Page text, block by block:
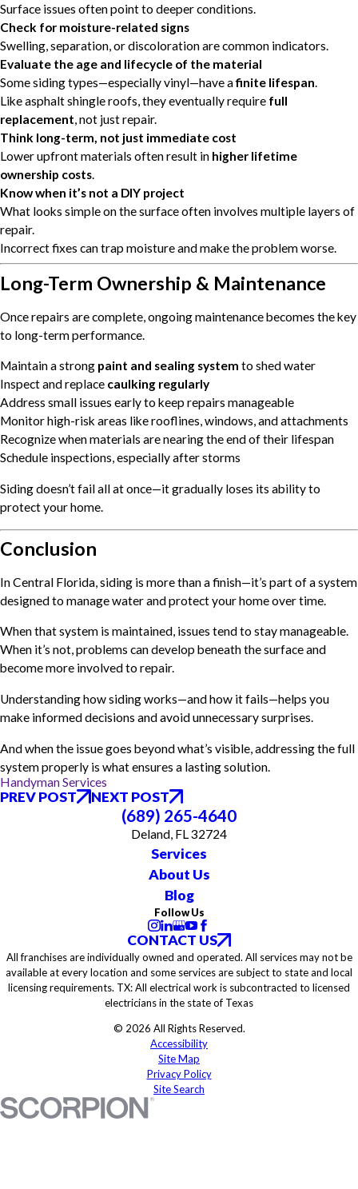
Surface issues often point to deeper conditions.
Check for moisture-related signs
Swelling, separation, or discoloration are common indicators.
Evaluate the age and lifecycle of the material
Some siding types—especially vinyl—have afinite lifespan.
Like asphalt shingle roofs, they eventually require full
replacement, not just repair.
Think long-term, not just immediate cost
Lower upfront materials often result in higher lifetime
ownership costs.
Know when it’s not a DIY project
What looks simple on the surface often involves multiple layers of
repair.
Incorrect fixes can trap moisture and make the problem worse.
Long-Term Ownership & Maintenance
Once repairs are complete, ongoing maintenance becomes the key
to long-term performance.
Maintain a strong paint and sealing system to shed water
Inspect and replace caulking regularly
Address small issues early to keep repairs manageable
Monitor high-risk areas like rooflines, windows, and attachments
Recognize when materials are nearing the end of their lifespan
Schedule inspections, especially after storms
Siding doesn’t fail all at once—it gradually loses its ability to
protect your home.
Conclusion
In Central Florida, siding is more than a finish—it’s part of a system
designed to manage water and protect your home over time.
When that system is maintained, issues tend to stay manageable.
When it’s not, problems can develop beneath the surface and
become more involved to repair.
Understanding how siding works—and how it fails—helps you
make informed decisions and avoid unnecessary surprises.
And when the issue goes beyond what’s visible, addressing the full
system properly is what ensures a lasting solution.
Handyman Services
PREV POST NEXT POST
(689) 265-4640
Deland, FL 32724
Services
About Us
Blog
Follow Us
CONTACT US
All franchises are individually owned and operated. All services may not be
available at every location and some services are subject to state and local
licensing requirements. TX: All electrical work is subcontracted to licensed
electricians in the state of Texas
© 2026 All Rights Reserved.
Accessibility
Site Map
Privacy Policy
Site Search